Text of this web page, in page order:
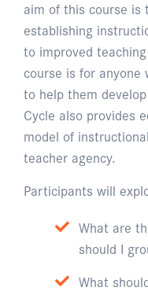
aim of this course
establishing
to improved
course is for anyone
to help them
Cycle also provides
model of
teacher agency.
Participants will
What are
should I
What